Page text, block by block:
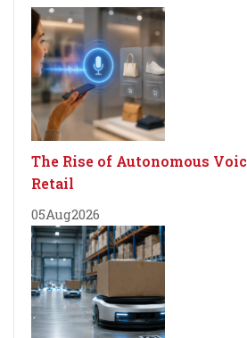
The Rise of Autonomous
Retail
05Aug2026